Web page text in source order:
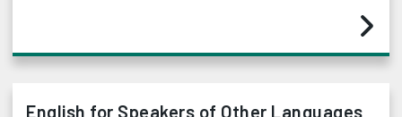
English for Speakers of Other Languages